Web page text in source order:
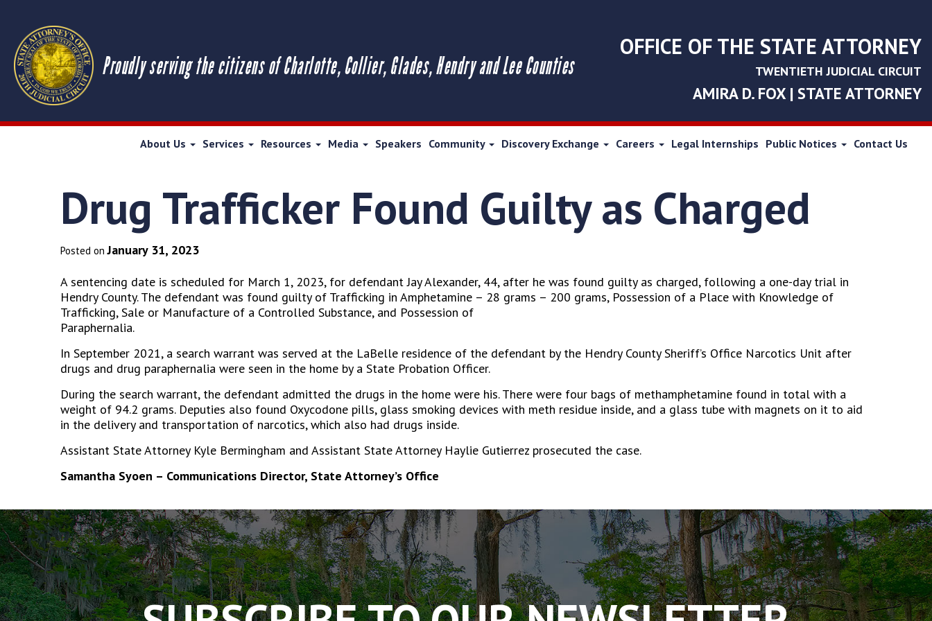
Proudly serving the citizens of Charlotte, Collier, Glades, Hendry and Lee Counties
OFFICE OF THE STATE ATTORNEY
TWENTIETH JUDICIAL CIRCUIT
AMIRA D. FOX | STATE ATTORNEY
About Us Services Resources Media Speakers Community Discovery Exchange Careers Legal Internships Public Notices Contact Us
Drug Trafficker Found Guilty as Charged
Posted onJanuary 31, 2023
A sentencing date is scheduled for March 1, 2023, for defendant Jay Alexander, 44, after he was found guilty as charged, following a one-day trial in
Hendry County. The defendant was found guilty of Trafficking in Amphetamine – 28 grams – 200 grams, Possession of a Place with Knowledge of
Trafficking, Sale or Manufacture of a Controlled Substance, and Possession of
Paraphernalia.
In September 2021, a search warrant was served at the LaBelle residence of the defendant by the Hendry County Sheriff’s Office Narcotics Unit after
drugs and drug paraphernalia were seen in the home by a State Probation Officer.
During the search warrant, the defendant admitted the drugs in the home were his. There were four bags of methamphetamine found in total with a
weight of 94.2 grams. Deputies also found Oxycodone pills, glass smoking devices with meth residue inside, and a glass tube with magnets on it to aid
in the delivery and transportation of narcotics, which also had drugs inside.
Assistant State Attorney Kyle Bermingham and Assistant State Attorney Haylie Gutierrez prosecuted the case.
Samantha Syoen – Communications Director, State Attorney’s Office
The
owner
of
this
website
has
made